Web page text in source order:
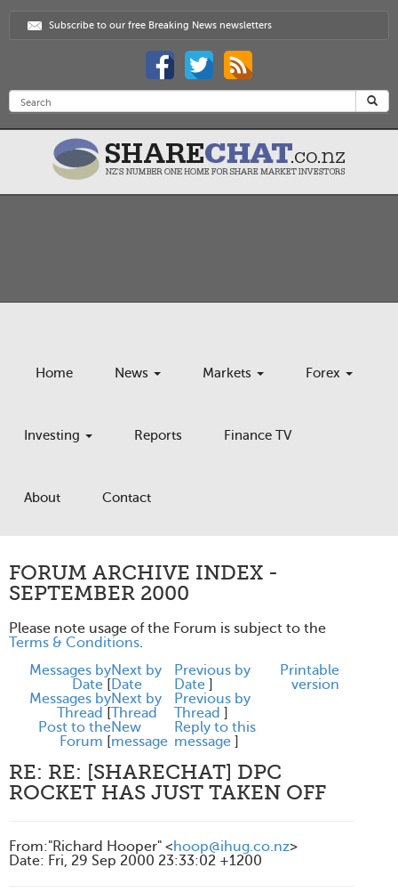
Subscribe to our free Breaking News newsletters
Home News Markets Forex
Investing Reports Finance TV
About Contact
FORUM ARCHIVE INDEX -
SEPTEMBER 2000
Please note usage of the Forum is subject to the
Terms & Conditions.
Messages by
Date [
Next by
Date
Previous by
Date ]
Messages by
Thread [
Next by
Thread
Previous by
Thread ]
Post to the
Forum [
New
message
Reply to this
message ]
Printable
version
RE: RE: [SHARECHAT] DPC
ROCKET HAS JUST TAKEN OFF
From:"Richard Hooper" <hoop@ihug.co.nz>
Date: Fri, 29 Sep 2000 23:33:02 +1200